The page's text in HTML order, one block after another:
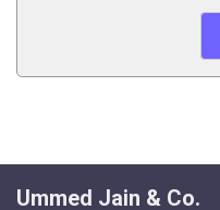
Ummed Jain & Co.